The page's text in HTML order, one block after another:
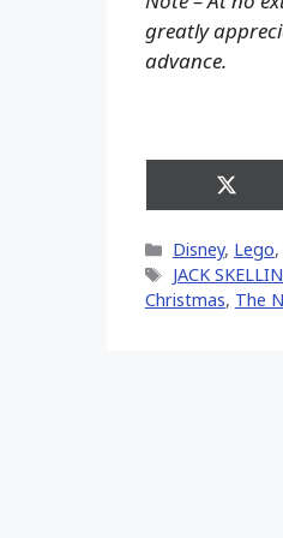
greatly
advance.
Share
on
Categories
Disney, Lego,
Tags
JACK
Christmas, The